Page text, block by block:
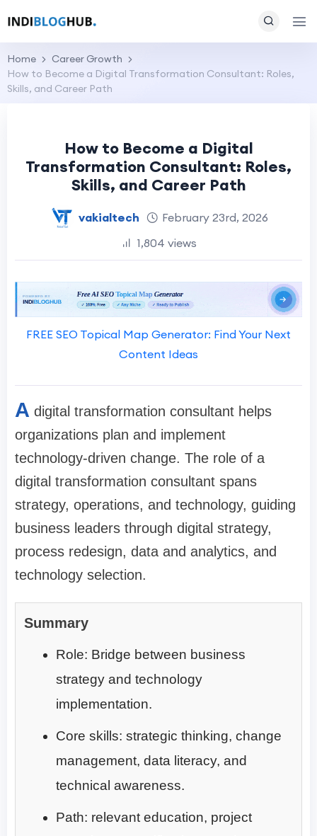
Home
Career Growth
How to Become a Digital Transformation Consultant: Roles,
Skills, and Career Path
How to Become a Digital
Transformation Consultant: Roles,
Skills, and Career Path
vakialtech
February 23rd, 2026
1,804 views
FREE SEO Topical Map Generator: Find Your Next
Content Ideas
A digital transformation consultant helps
organizations plan and implement
technology-driven change. The role of a
digital transformation consultant spans
strategy, operations, and technology, guiding
business leaders through digital strategy,
process redesign, data and analytics, and
technology selection.
Summary
Role: Bridge between business
strategy and technology
implementation.
Core skills: strategic thinking, change
management, data literacy, and
technical awareness.
Path: relevant education, project